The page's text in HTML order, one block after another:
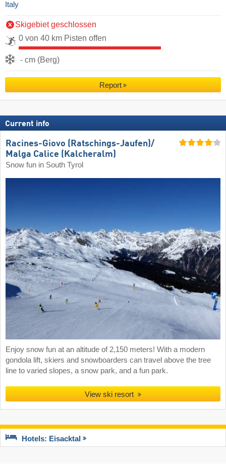
Italy
Skigebiet geschlossen
0 von 40 km Pisten offen
- cm (Berg)
Report
Current info
Racines-Giovo (Ratschings-Jaufen)/​
Malga Calice (Kalcheralm)
Snow fun in South Tyrol
Enjoy snow fun at an altitude of 2,150 meters! With a modern
gondola lift, skiers and snowboarders can travel above the tree
line to varied slopes, a snow park, and a fun park.
View ski resort
Hotels: Eisacktal